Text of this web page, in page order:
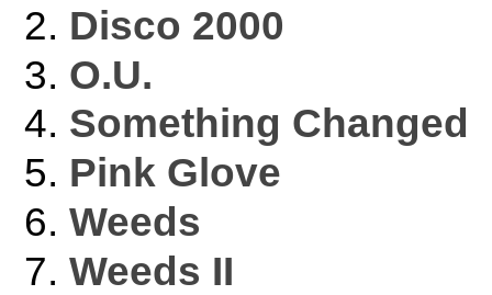
Disco 2000
O.U.
Something Changed
Pink Glove
Weeds
Weeds II